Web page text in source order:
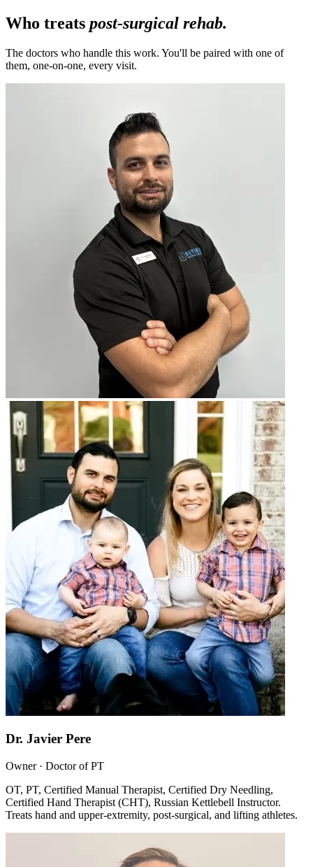
Who treats post-surgical rehab.
The doctors who handle this work. You'll be paired with one of
them, one-on-one, every visit.
Dr. Javier Pere
Owner · Doctor of PT
OT, PT, Certified Manual Therapist, Certified Dry Needling,
Certified Hand Therapist (CHT), Russian Kettlebell Instructor.
Treats hand and upper-extremity, post-surgical, and lifting athletes.